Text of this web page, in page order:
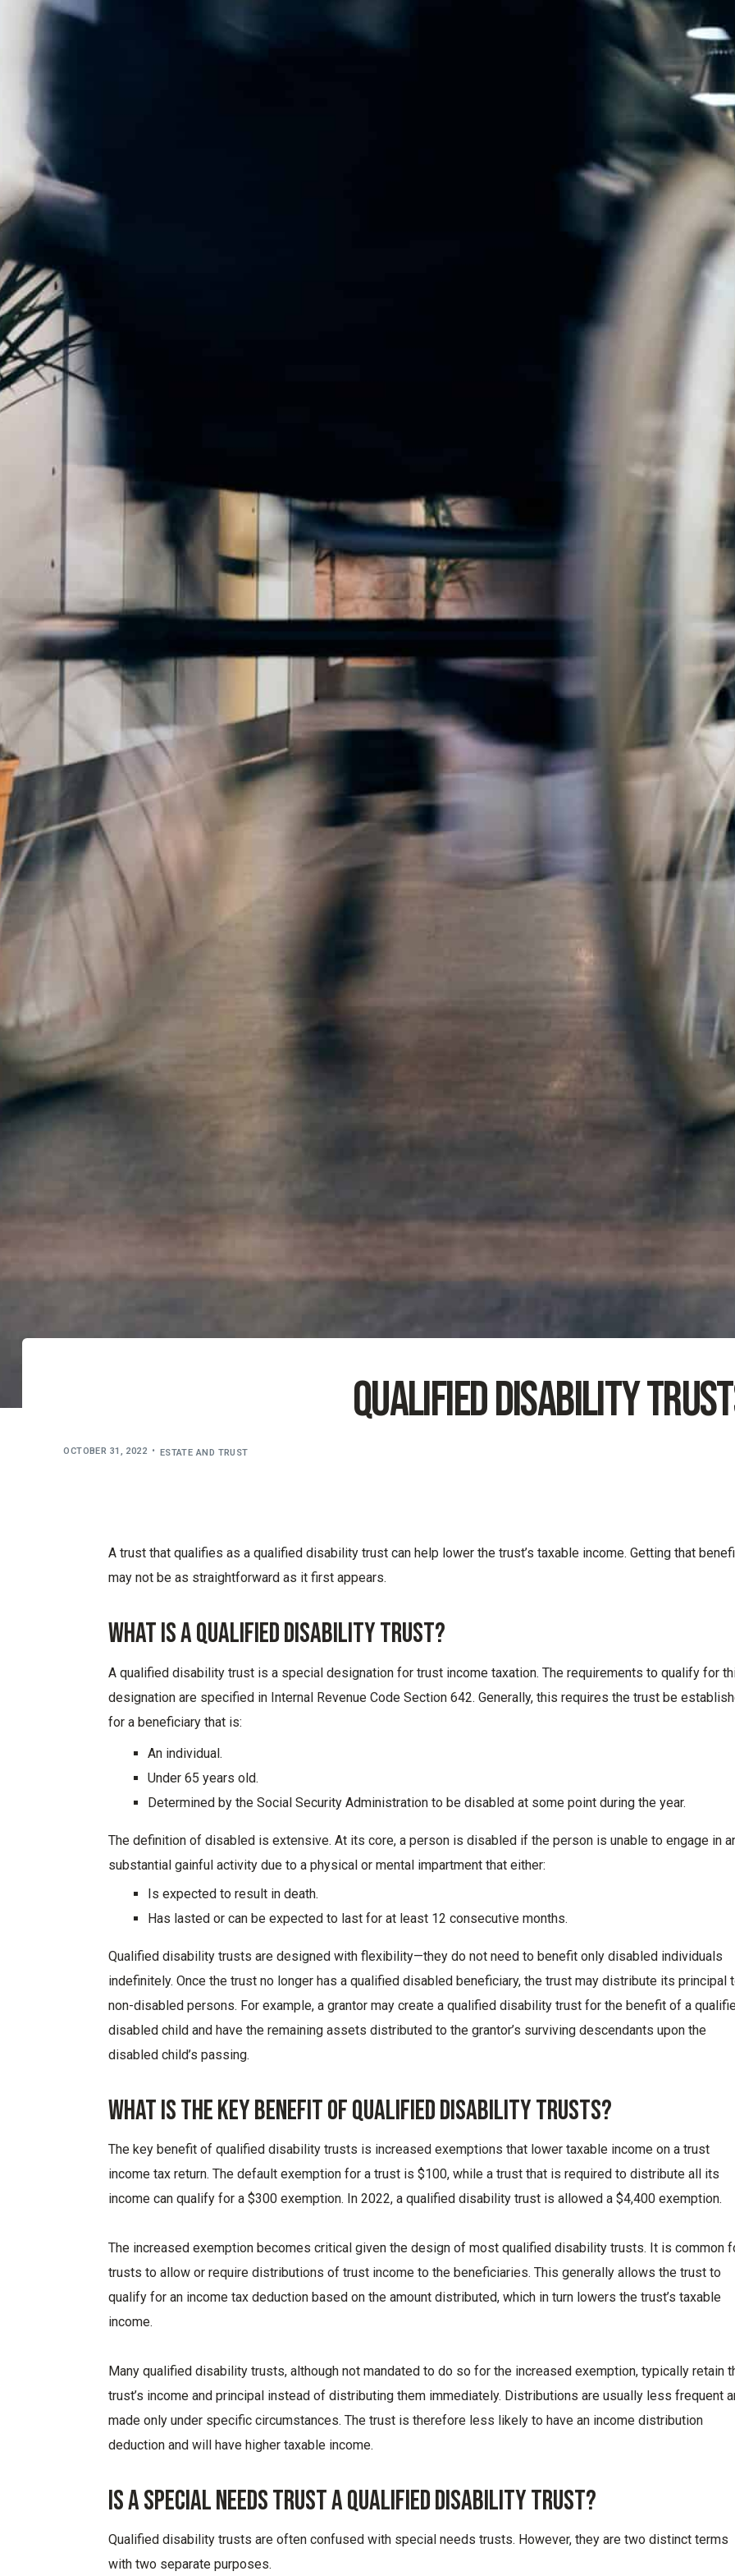
Software-As-A-Service
Wholesale
Qualified Disability
OCTOBER 31, 2022 ESTATE AND TRUST
A trust that qualifies as a qualified disability trust can help lower the trust’s taxable income. Getting that
may not be as straightforward as it first appears.
What Is A Qualified Disability Trust?
A qualified disability trust is a special designation for trust income taxation. The requirements to qualify for
designation are specified in Internal Revenue Code Section 642. Generally, this requires the trust be
for a beneficiary that is:
An individual.
Under 65 years old.
Determined by the Social Security Administration to be disabled at some point during the year.
The definition of disabled is extensive. At its core, a person is disabled if the person is unable to engage in
substantial gainful activity due to a physical or mental impartment that either:
Is expected to result in death.
Has lasted or can be expected to last for at least 12 consecutive months.
Qualified disability trusts aredesigned with flexibility—they do notneed to benefitonly disabled individuals
indefinitely. Once the trust no longer has a qualified disabled beneficiary,the trust may distribute its principal
non-disabled persons. For example, a grantor may create a qualified disability trust for the benefit of a
disabled child and have the remaining assets distributed to the grantor’s surviving descendants upon the
disabled child’s passing.
What Is The Key Benefit Of Qualified Disability Trusts?
The key benefit ofqualified disability trusts is increased exemptions that lowertaxable income on a trust
income tax return. The default exemption for a trust is $100, while a trust that is requiredto distribute all its
income can qualify for a $300 exemption. In 2022, a qualified disability trust is allowed a $4,400 exemption.
The increased exemption becomes critical given the design of most qualified disability trusts. It is common
trusts to allow or require distributions of trust income to the beneficiaries. This generally allows the trust to
qualify for an income tax deduction based on the amount distributed, which in turn lowers the trust’s taxable
income.
Many qualified disability trusts, although not mandated to do so for the increased exemption, typically retain
trust’s income and principal instead of distributing them immediately. Distributions are usually less frequent
made only under specific circumstances. The trust is therefore less likely to have an income distribution
deduction and will have higher taxable income.
Is A Special Needs Trust A Qualified Disability Trust?
Qualified disability trusts are often confused with special needs trusts. However, they are two distinct terms
with two separate purposes.